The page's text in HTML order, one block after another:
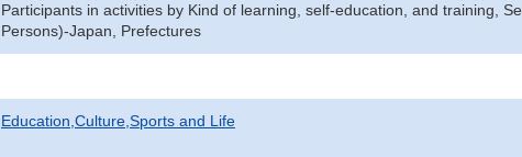
Participants in activities by Kind of learning, self-education, and training,
Persons)-Japan, Prefectures
Education,Culture,Sports and Life